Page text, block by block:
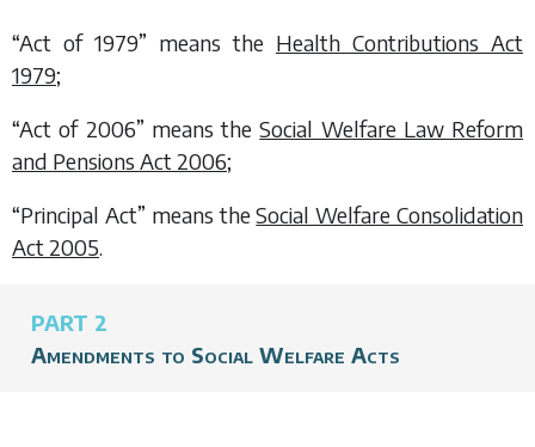
“Act of 1979” means the Health Contributions Act
1979;
“Act of 2006” means theSocial Welfare Law Reform
and Pensions Act 2006;
“Principal Act” means theSocial Welfare Consolidation
Act 2005
PART 2
Amendments to Social Welfare Acts